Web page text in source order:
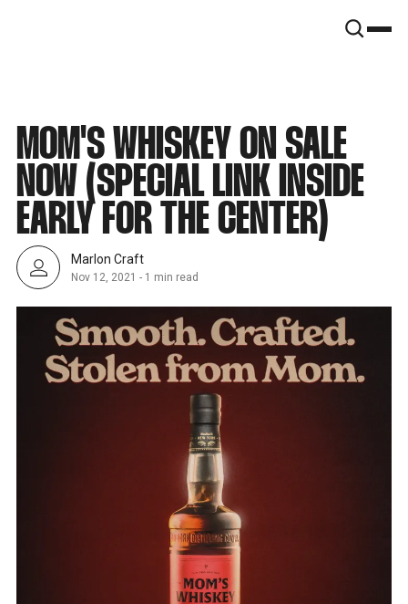
MOM'S WHISKEY ON SALE
NOW (SPECIAL LINK INSIDE
EARLY FOR THE CENTER)
Marlon Craft
Nov 12, 2021 - 1 min read